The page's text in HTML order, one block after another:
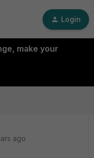
Login
make your
ago